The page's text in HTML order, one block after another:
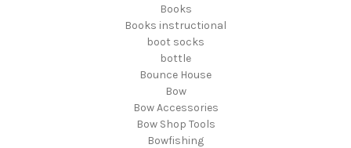
Books
Books instructional
boot socks
bottle
Bounce House
Bow
Bow Accessories
Bow Shop Tools
Bowfishing